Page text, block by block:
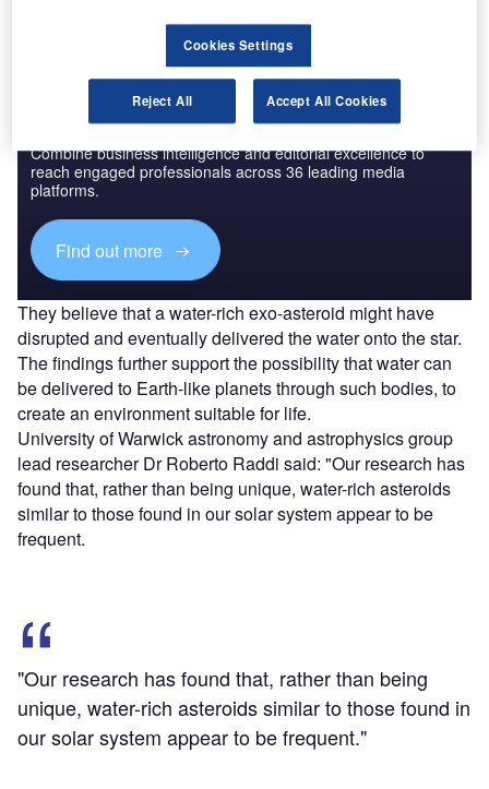
Discover B2B Marketing That Performs
Combine business intelligence and editorial excellence to
reach engaged professionals across 36 leading media
platforms.
Find out more
They believe that a water-rich exo-asteroid might have
disrupted and eventually delivered the water onto the star.
The findings further support the possibility that water can
be delivered to Earth-like planets through such bodies, to
create an environment suitable for life.
University of Warwick astronomy and astrophysics group
lead researcher Dr Roberto Raddi said: "Our research has
found that, rather than being unique, water-rich asteroids
similar to those found in our solar system appear to be
frequent.
"Our research has found that, rather than being
unique, water-rich asteroids similar to those found in
our solar system appear to be frequent."
Cookies Settings
Reject All Accept All Cookies